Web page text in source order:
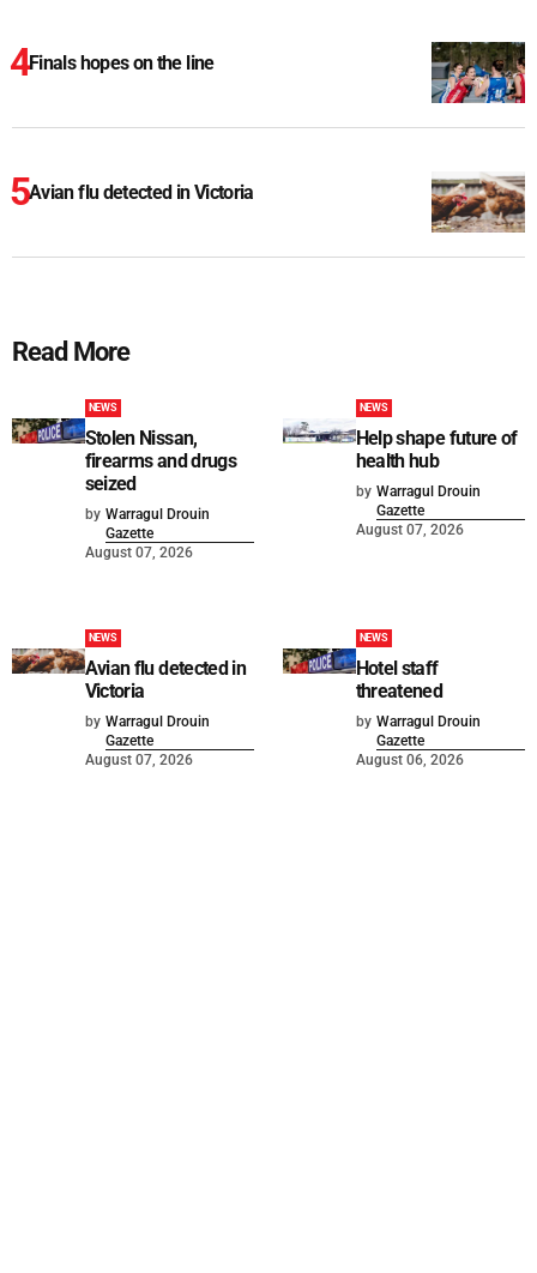
Finals hopes on the line
Avian flu detected in Victoria
Read More
NEWS
Stolen Nissan,
firearms and drugs
seized
by Warragul Drouin
Gazette
August 07, 2026
NEWS
Help shape future of
health hub
by Warragul Drouin
Gazette
August 07, 2026
NEWS
Avian flu detected in
Victoria
by Warragul Drouin
Gazette
August 07, 2026
NEWS
Hotel staff
threatened
by Warragul Drouin
Gazette
August 06, 2026